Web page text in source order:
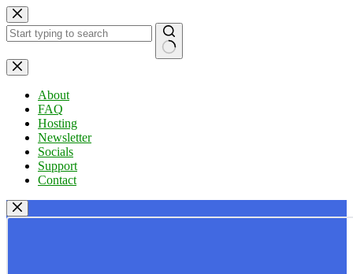
Skip
to
content
No
results
About
FAQ
Hosting
Newsletter
Socials
Support
Contact